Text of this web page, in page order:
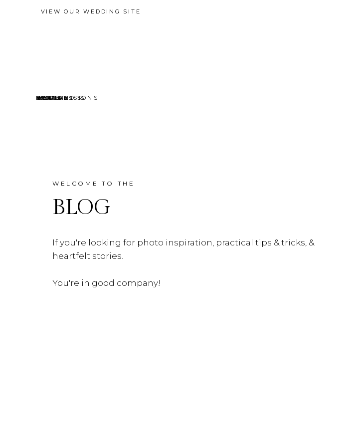
VIEW OUR WEDDING SITE
HOME
ABOUT
EVENTS
MINI SESSIONS
HEADSHOTS
PORTRAITS
BLOG
CONTACT
WELCOME TO THE
BLOG
If you're looking for photo inspiration, practical tips & tricks, &
heartfelt stories.
You're in good company!